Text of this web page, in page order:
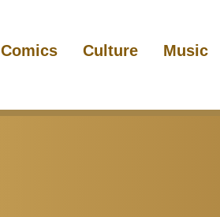
Comics Culture Music